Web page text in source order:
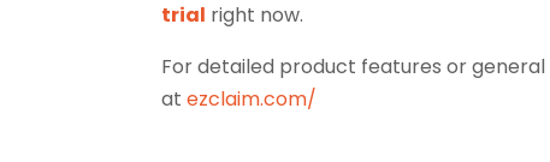
trial right now.
For detailed product features or
at ezclaim.com/